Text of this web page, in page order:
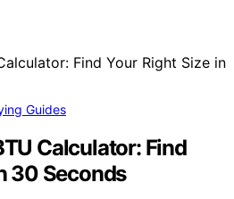
Guides
Calculator: Find
30 Seconds